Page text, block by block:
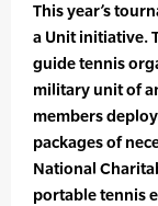
This year’s
a Unit initiative.
guide tennis
military unit of
members
packages of
National
portable tennis